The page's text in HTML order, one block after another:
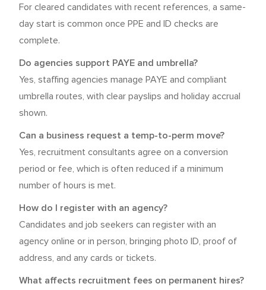
For cleared candidates with recent references, a same-
day start is common once PPE and ID checks are
complete.
Do agencies support PAYE and umbrella?
Yes, staffing agencies manage PAYE and compliant
umbrella routes, with clear payslips and holiday accrual
shown.
Can a business request a temp-to-perm move?
Yes, recruitment consultants agree on a conversion
period or fee, which is often reduced if a minimum
number of hours is met.
How do I register with an agency?
Candidates and job seekers can register with an
agency online or in person, bringing photo ID, proof of
address, and any cards or tickets.
What affects recruitment fees on permanent hires?